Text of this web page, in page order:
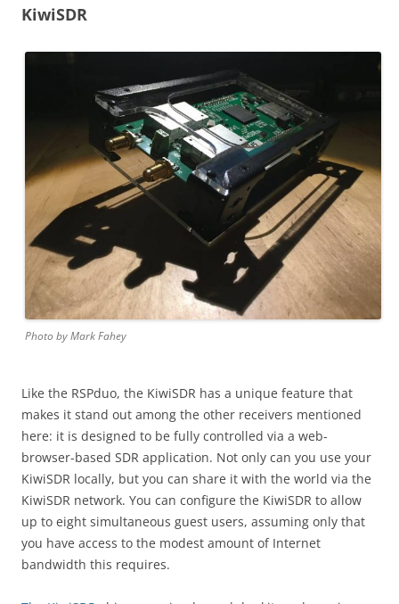
KiwiSDR
Photo by Mark Fahey
Like the RSPduo, the KiwiSDR has a unique feature that
makes it stand out among the other receivers mentioned
here: it is designed to be fully controlled via a web-
browser-based SDR application. Not only can you use your
KiwiSDR locally, but you can share it with the world via the
KiwiSDR network. You can configure the KiwiSDR to allow
up to eight simultaneous guest users, assuming only that
you have access to the modest amount of Internet
bandwidth this requires.